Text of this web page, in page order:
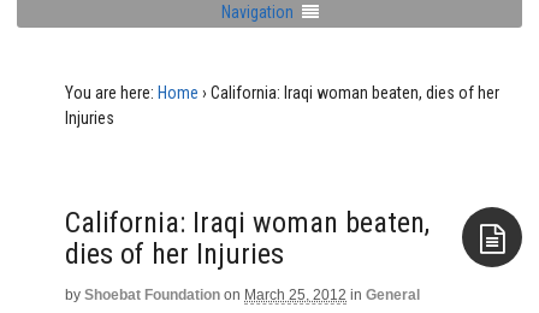
Navigation
You are here: Home › California: Iraqi woman beaten, dies of her
Injuries
California: Iraqi woman beaten,
dies of her Injuries
by Shoebat Foundation on March 25, 2012 in General